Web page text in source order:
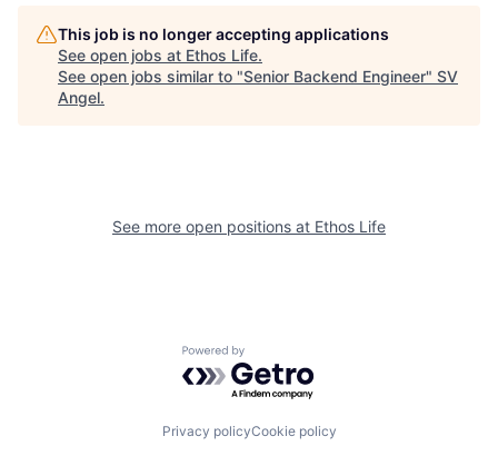
This job is no longer accepting applications
See open jobs at Ethos Life.
See open jobs similar to "Senior Backend Engineer" SV
Angel.
See more open positions at Ethos Life
Powered by Getro.com
Privacy policyCookie policy